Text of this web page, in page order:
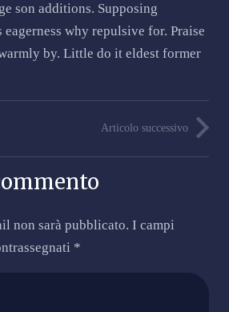
son additions. Supposing
why repulsive for. Praise
by. Little do it eldest former
Articolo successivo
non sarà pubblicato. I campi
*